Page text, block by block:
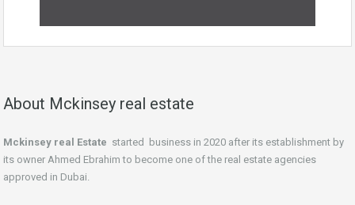
About Mckinsey real estate
Mckinsey real Estate started business in 2020 after its establishment by
its owner Ahmed Ebrahim to become one of the real estate agencies
approved in Dubai.